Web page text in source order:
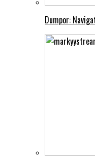
Dumpor: